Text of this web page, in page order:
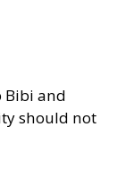
Bibi and
should not